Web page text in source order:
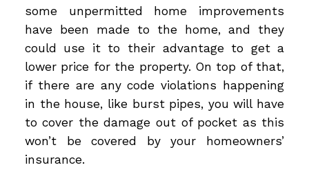
some unpermitted home improvements
have been made to the home, and they
could use it to their advantage to get a
lower price for the property. On top of that,
if there are any code violations happening
in the house, like burst pipes, you will have
to cover the damage out of pocket as this
won’t be covered by your homeowners’
insurance.